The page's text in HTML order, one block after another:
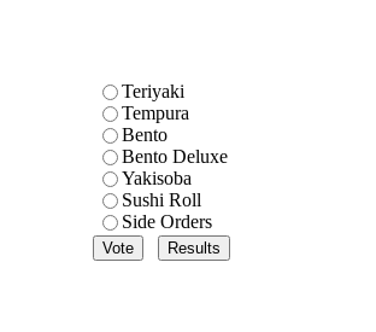
Teriyaki
Tempura
Bento
Bento Deluxe
Yakisoba
Sushi Roll
Side Orders